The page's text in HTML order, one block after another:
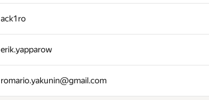
ack1ro
erik.yapparow
romario.yakunin@gmail.com